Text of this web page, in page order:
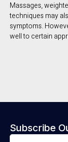
Massages,
techniques may
symptoms.
well to certain
Subscribe